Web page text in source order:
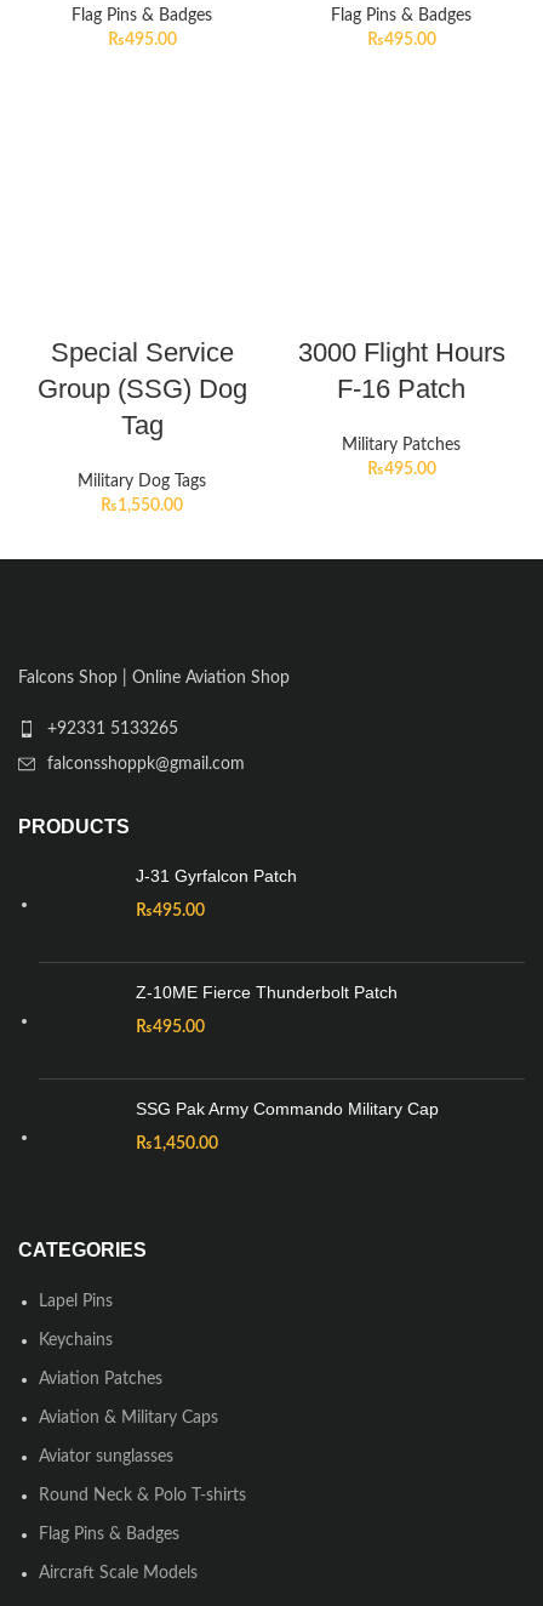
Flag Pins & Badges
₨495.00
Flag Pins & Badges
₨495.00
Special Service
Group (SSG) Dog
Tag
Military Dog Tags
₨1,550.00
3000 Flight Hours
F-16 Patch
Military Patches
₨495.00
Falcons Shop | Online Aviation Shop
+92331 5133265
falconsshoppk@gmail.com
PRODUCTS
J-31 Gyrfalcon Patch
₨495.00
Z-10ME Fierce Thunderbolt Patch
₨495.00
SSG Pak Army Commando Military Cap
₨1,450.00
CATEGORIES
Lapel Pins
Keychains
Aviation Patches
Aviation & Military Caps
Aviator sunglasses
Round Neck & Polo T-shirts
Flag Pins & Badges
Aircraft Scale Models